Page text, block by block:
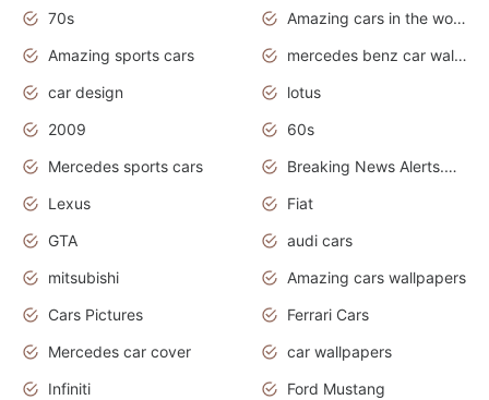
70s
Amazing cars in the world
Amazing sports cars
mercedes benz car wallpaper
car design
lotus
2009
60s
Mercedes sports cars
Breaking News Alerts.Otomotif News.Otomotif Review.
Lexus
Fiat
GTA
audi cars
mitsubishi
Amazing cars wallpapers
Cars Pictures
Ferrari Cars
Mercedes car cover
car wallpapers
Infiniti
Ford Mustang